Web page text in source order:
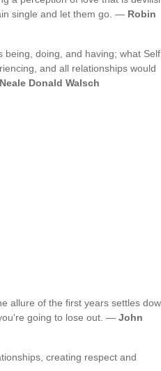
single and let them go. — Robin
being, doing, and having; what
and all relationships would
Neale Donald Walsch
allure of the first years settles
going to lose out. — John
creating respect and